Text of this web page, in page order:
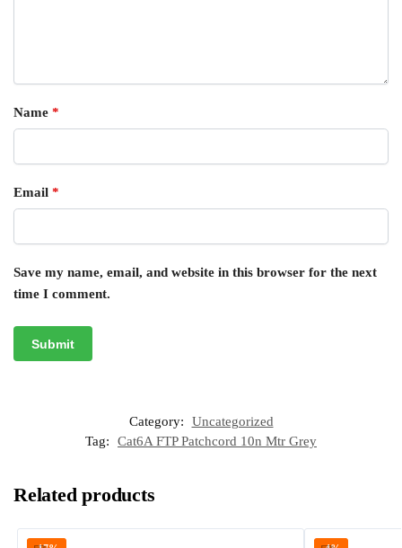
Name *
Email *
Save my name, email, and website in this browser for the next
time I comment.
Category:
Uncategorized
Tag:
Cat6A FTP Patchcord 10n Mtr Grey
Related products